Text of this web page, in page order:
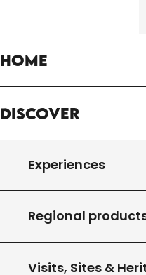
Home
Discover
Experiences
Regional
Visits, Sites &